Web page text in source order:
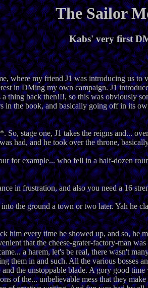
The Sailor
Kabs' very first
where my friend J1 was introducing us to
in DMing my own campaign. J1
thing back then!!!, so this was obviously
in the book, and basically going off in its
stage one, J1 takes the reigns and...
had, and he took over the throne,
for example... who fell in a half-dozen
in frustration, and also you need a 16
the ground a town or two later. Yah he
him every time he showed up, and so, he
that the cheese-grater-factory-man
a harem, let's be real, there wasn't
them in and such. All the various bosses
the unstoppable blade. A gory good
of the... unbelievable mess that they